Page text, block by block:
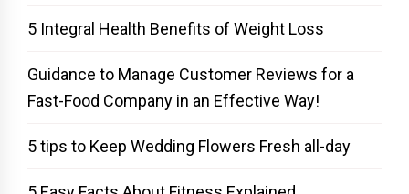
5 Integral Health Benefits of Weight Loss
Guidance to Manage Customer Reviews for a
Fast-Food Company in an Effective Way!
5 tips to Keep Wedding Flowers Fresh all-day